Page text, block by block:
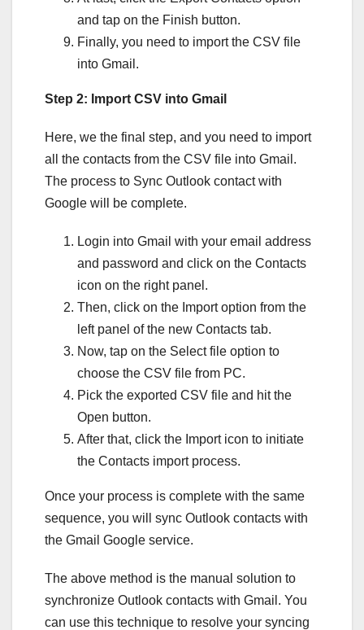
and tap on the Finish button.
Finally, you need to import the CSV file
into Gmail.
Step 2: Import CSV into Gmail
Here, we the final step, and you need to import
all the contacts from the CSV file into Gmail.
The process to Sync Outlook contact with
Google will be complete.
Login into Gmail with your email address
and password and click on the Contacts
icon on the right panel.
Then, click on the Import option from the
left panel of the new Contacts tab.
Now, tap on the Select file option to
choose the CSV file from PC.
Pick the exported CSV file and hit the
Open button.
After that, click the Import icon to initiate
the Contacts import process.
Once your process is complete with the same
sequence, you will sync Outlook contacts with
the Gmail Google service.
The above method is the manual solution to
synchronize Outlook contacts with Gmail. You
can use this technique to resolve your syncing